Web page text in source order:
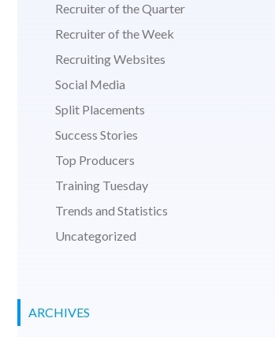
Recruiter of the Quarter
Recruiter of the Week
Recruiting Websites
Social Media
Split Placements
Success Stories
Top Producers
Training Tuesday
Trends and Statistics
Uncategorized
ARCHIVES